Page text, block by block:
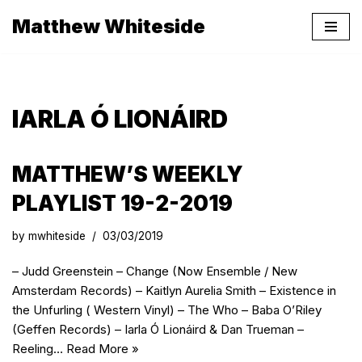
Matthew Whiteside
IARLA Ó LIONÁIRD
MATTHEW’S WEEKLY
PLAYLIST 19-2-2019
by mwhiteside 03/03/2019
– Judd Greenstein – Change (Now Ensemble / New
Amsterdam Records) – Kaitlyn Aurelia Smith – Existence in
the Unfurling ( Western Vinyl) – The Who – Baba O’Riley
(Geffen Records) – Iarla Ó Lionáird & Dan Trueman –
Reeling… Read More »